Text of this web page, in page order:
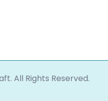
All Rights Reserved.